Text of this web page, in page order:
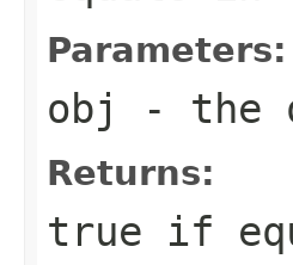
Parameters:
obj - the
Returns:
true if